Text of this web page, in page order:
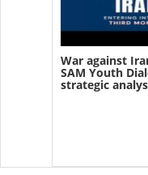
War against
SAM Youth
strategic